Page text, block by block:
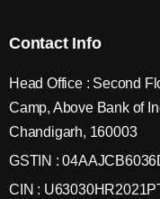
Contact Info
Head Office : Second
Camp, Above Bank of
Chandigarh, 160003
GSTIN :
CIN :